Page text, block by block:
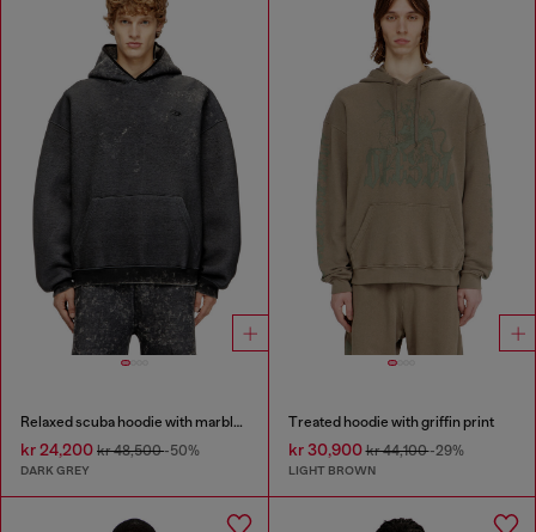
Relaxed scuba hoodie with marble wash
kr 24,200 kr 48,500-50%
DARK GREY
Treated hoodie with griffin print
kr 30,900kr 44,100-29%
LIGHT BROWN